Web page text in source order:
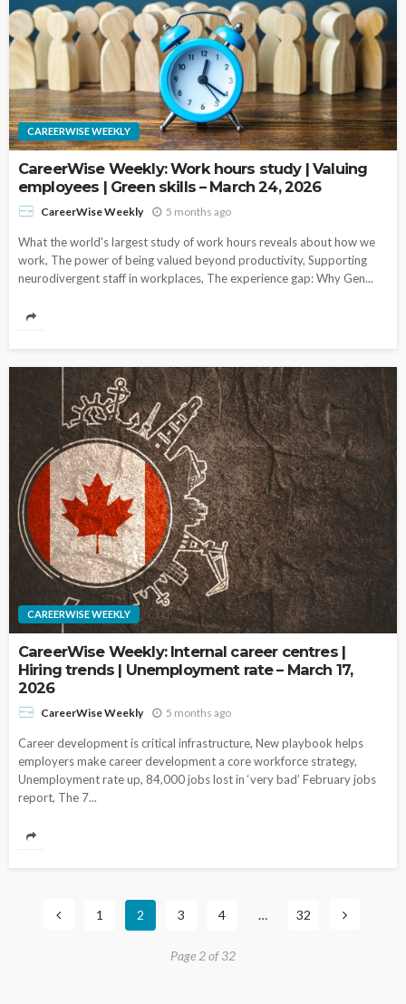
CAREERWISE WEEKLY
CareerWise Weekly: Work hours study | Valuing
employees | Green skills – March 24, 2026
CareerWise Weekly 5 months ago
What the world's largest study of work hours reveals about how we
work, The power of being valued beyond productivity, Supporting
neurodivergent staff in workplaces, The experience gap: Why Gen...
CAREERWISE WEEKLY
CareerWise Weekly: Internal career centres |
Hiring trends | Unemployment rate – March 17,
2026
CareerWise Weekly 5 months ago
Career development is critical infrastructure, New playbook helps
employers make career development a core workforce strategy,
Unemployment rate up, 84,000 jobs lost in ‘very bad’ February jobs
report, The 7...
1 2 3 4 … 32
Page 2 of 32